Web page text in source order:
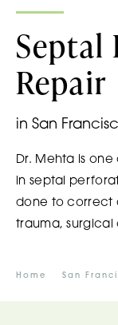
Septal
Repair
in San
Dr. Mehta is one
in septal
done to correct
trauma, surgical
Home San